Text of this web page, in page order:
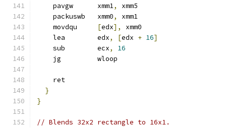
    pavgw      xmm1
,
xmm5
    packuswb   xmm0
,
xmm1
    movdqu
[edx],
xmm0
    lea        edx
, [edx + 16]
    sub        ecx
,
16
    jg         wloop
    ret
}
}
// Blends 32x2 rectangle to 16x1.